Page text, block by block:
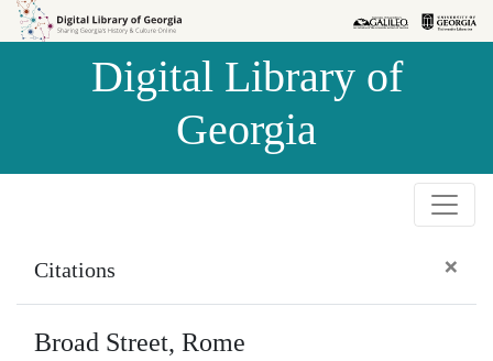
Skip to
Skip to
Digital Library of
Georgia
Citations ×
Broad Street, Rome